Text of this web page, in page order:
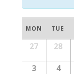
Calendar
of
Events
Calendar
Events
MON TUE
27 28
3 4